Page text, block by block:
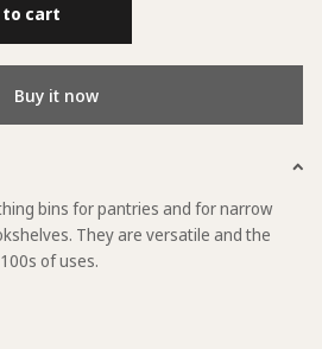
to cart
Buy it now
bins for pantries and for narrow
They are versatile and the
of uses.